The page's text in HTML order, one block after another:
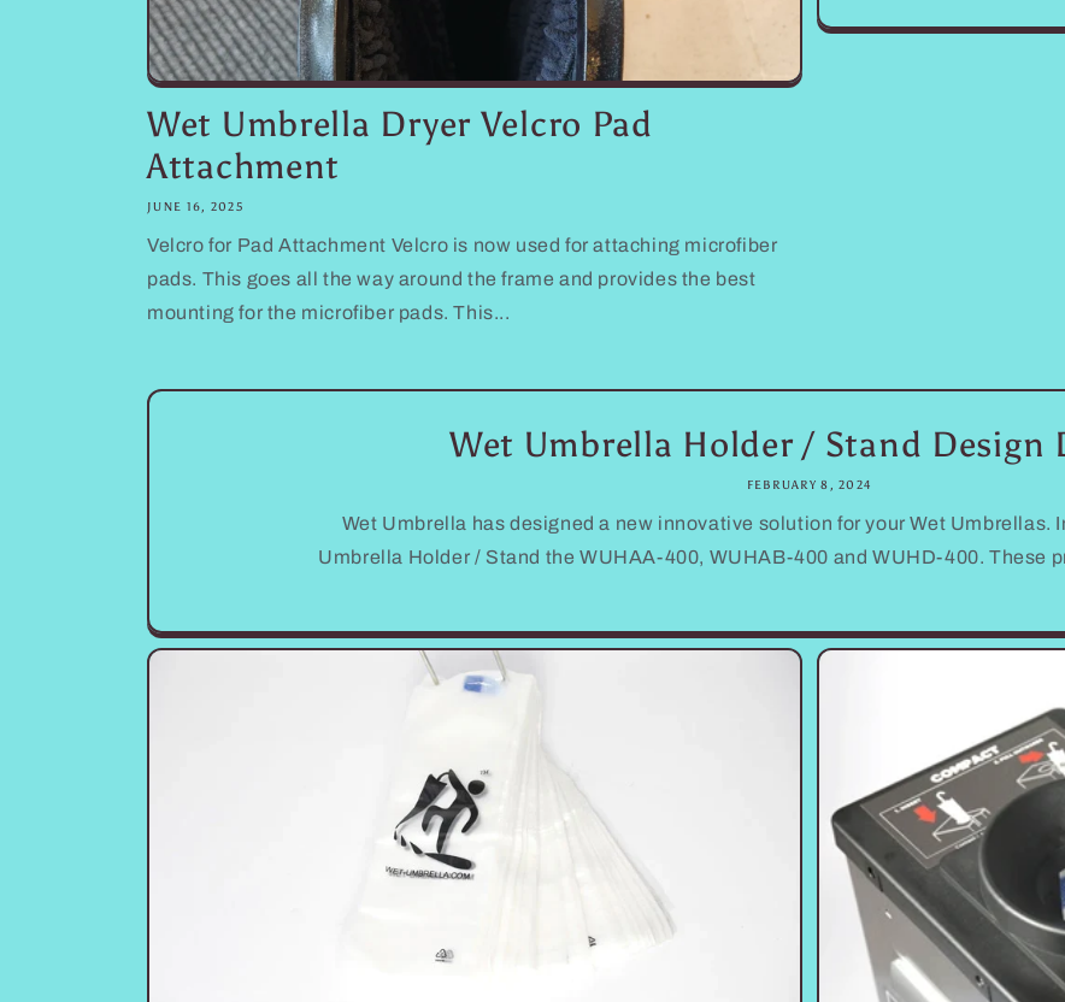
Wet Umbrella Dryer Velcro Pad
Attachment
JUNE 16, 2025
Velcro for Pad Attachment Velcro is now used for attaching microfiber
pads. This goes all the way around the frame and provides the best
mounting for the microfiber pads. This...
Wet Umbrella Holder / Stand Design
FEBRUARY 8, 2024
Wet Umbrella has designed a new innovative solution for your Wet Umbrellas.
Umbrella Holder / Stand the WUHAA-400, WUHAB-400 and WUHD-400. These